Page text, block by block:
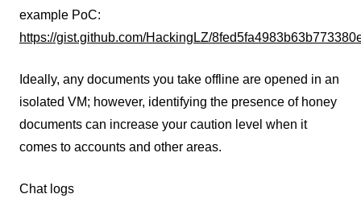
example PoC:
https://gist.github.com/HackingLZ/
Ideally, any documents you take offline are opened in an
isolated VM; however, identifying the presence of honey
documents can increase your caution level when it
comes to accounts and other areas.
Chat logs